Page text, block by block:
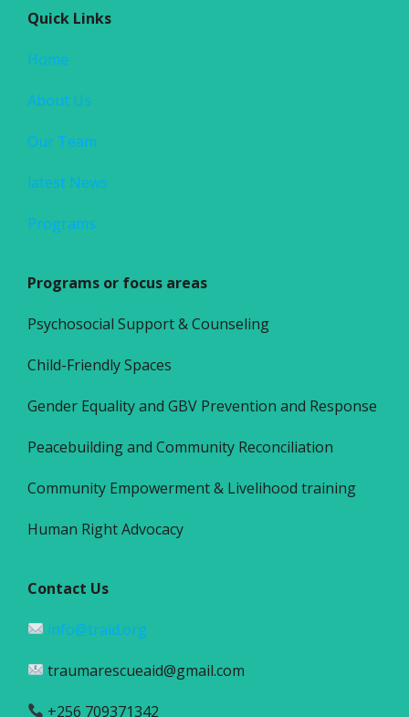
Quick Links
Home
About Us
Our Team
latest News
Programs
Programs or focus areas
Psychosocial Support & Counseling
Child-Friendly Spaces
Gender Equality and GBV Prevention and Response
Peacebuilding and Community Reconciliation
Community Empowerment & Livelihood training
Human Right Advocacy
Contact Us
info@traid.org
traumarescueaid@gmail.com
+256 709371342